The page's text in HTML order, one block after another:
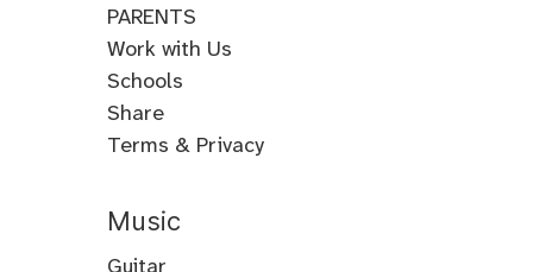
PARENTS
Work with Us
Schools
Share
Terms & Privacy
Music
Guitar